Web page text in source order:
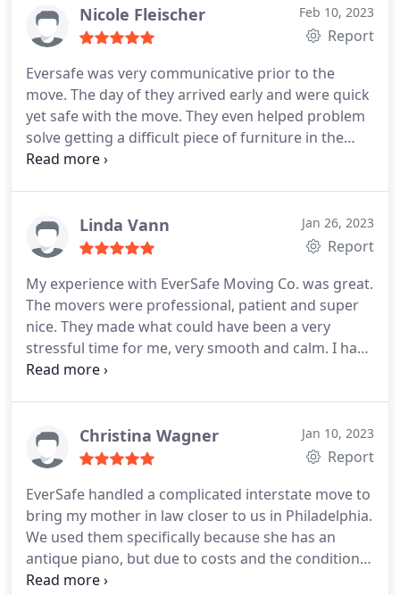
piece of furniture, the number of boxes with Rob,
the owner, and then he confirmed everything and
information on getting a permit with the city so no
tickets were given for blocking the street. All went
very smoothly, the two movers loaded quickly and
efficiently, and the quoted price ended up being
less than expected. My son was very happy with
Nicole Fleischer Feb 10, 2023
Report
Eversafe was very communicative prior to the
move. The day of they arrived early and were quick
yet safe with the move. They even helped problem
solve getting a difficult piece of furniture in the
home that was sentimental to my partner. Great
Linda Vann Jan 26, 2023
Report
My experience with EverSafe Moving Co. was great.
The movers were professional, patient and super
nice. They made what could have been a very
stressful time for me, very smooth and calm. I have
moved many times throughout my life so, I know
Christina Wagner Jan 10, 2023
Report
EverSafe handled a complicated interstate move to
bring my mother in law closer to us in Philadelphia.
We used them specifically because she has an
antique piano, but due to costs and the condition
of the piano, we did not want to pursue separate